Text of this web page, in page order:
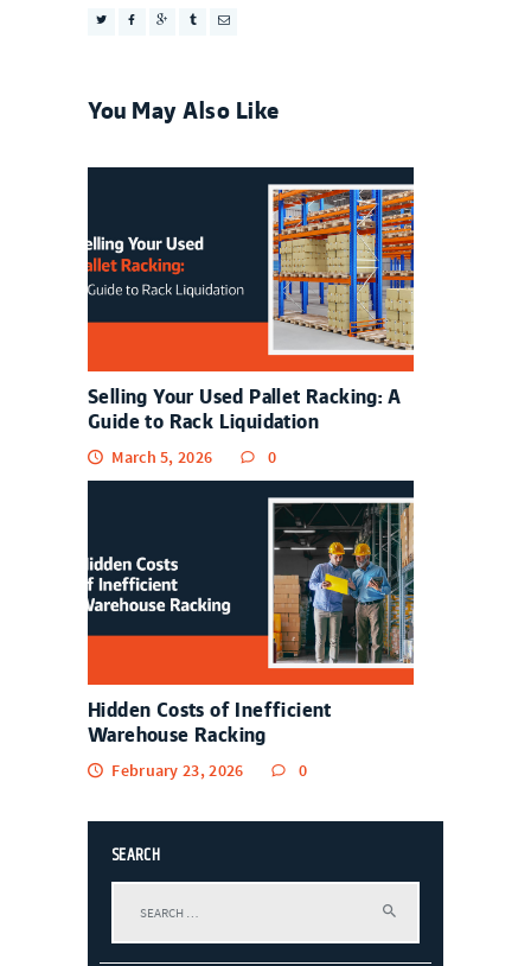
You May Also Like
Selling Your Used Pallet Racking: A
Guide to Rack Liquidation
March 5, 2026 0
Hidden Costs of Inefficient
Warehouse Racking
February 23, 2026 0
SEARCH